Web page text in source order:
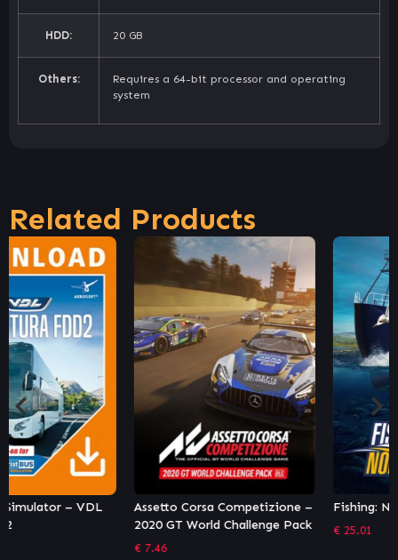
HDD: 20 GB
Others:
Requires a 64-bit processor and operating
system
Related Products
Assetto Corsa Competizione –
2020 GT World Challenge Pack
Fishing: North Atlantic
€25.01